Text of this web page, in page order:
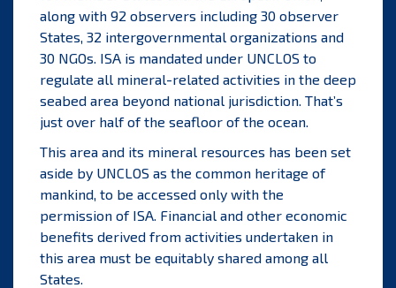
along with 92 observers including 30 observer
States, 32 intergovernmental organizations and
30 NGOs. ISA is mandated under UNCLOS to
regulate all mineral-related activities in the deep
seabed area beyond national jurisdiction. That’s
just over half of the seafloor of the ocean.
This area and its mineral resources has been set
aside by UNCLOS as the common heritage of
mankind, to be accessed only with the
permission of ISA. Financial and other economic
benefits derived from activities undertaken in
this area must be equitably shared among all
States.